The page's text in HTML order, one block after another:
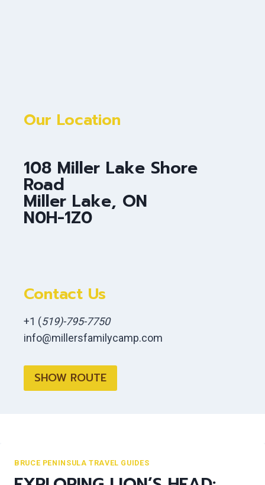
Our Location
108 Miller Lake Shore
Road
Miller Lake, ON
N0H-1Z0
Contact Us
+1 (519)-795-7750
info@millersfamilycamp.com
SHOW ROUTE
BRUCE PENINSULA TRAVEL GUIDES